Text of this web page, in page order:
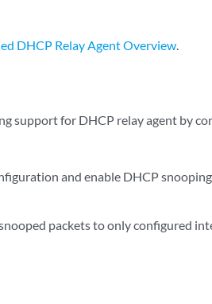
DHCP Relay Agent Overview.
support for DHCP relay agent by
and enable DHCP
packets to only configured